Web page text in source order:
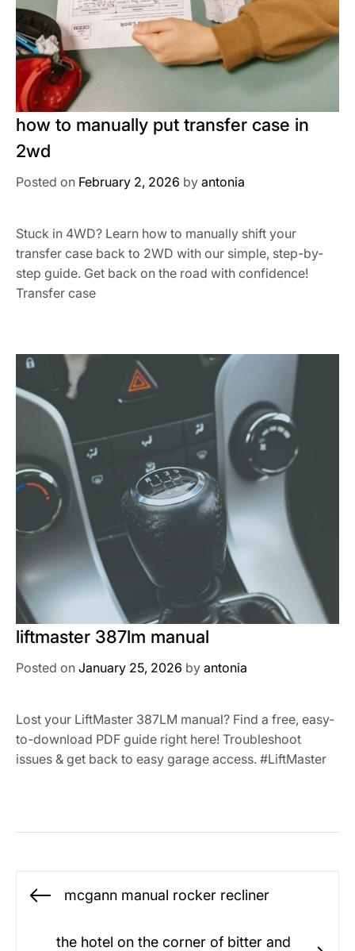
how to manually put transfer case in
2wd
Posted on February 2, 2026 by antonia
Stuck in 4WD? Learn how to manually shift your
transfer case back to 2WD with our simple, step-by-
step guide. Get back on the road with confidence!
Transfer case
liftmaster 387lm manual
Posted on January 25, 2026 by antonia
Lost your LiftMaster 387LM manual? Find a free, easy-
to-download PDF guide right here! Troubleshoot
issues & get back to easy garage access. #LiftMaster
Post
navigation
Previous
mcgann manual rocker recliner
the hotel on the corner of bitter and